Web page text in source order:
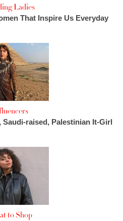
Ladies
That Inspire Us Everyday
raised, Palestinian It-Girl
to Shop